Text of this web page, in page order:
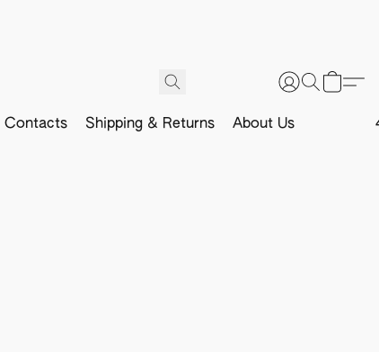
Contacts Shipping & Returns About Us